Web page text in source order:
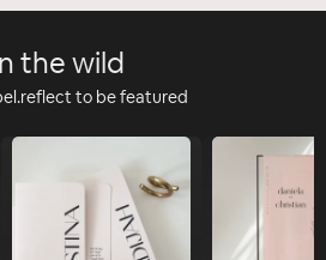
In the wild
to be featured